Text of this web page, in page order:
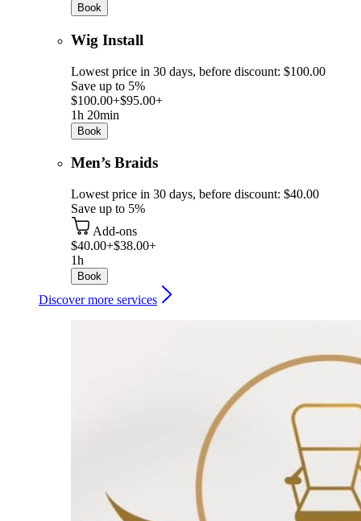
Book
Wig Install
Lowest price in 30 days, before discount: $100.00
Save up to 5%
$100.00+$95.00+
1h 20min
Book
Men’s Braids
Lowest price in 30 days, before discount: $40.00
Save up to 5%
Add-ons
$40.00+$38.00+
1h
Book
Discover more services